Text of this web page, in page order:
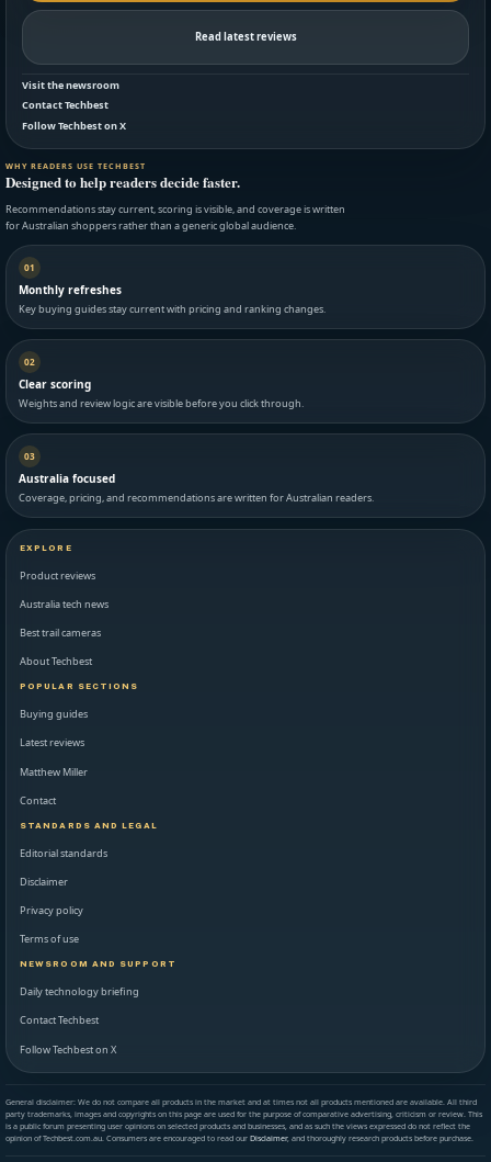
Read latest reviews
Visit the newsroom
Contact Techbest
Follow Techbest on X
WHY READERS USE TECHBEST
Designed to help readers decide faster.
Recommendations stay current, scoring is visible, and coverage is written
for Australian shoppers rather than a generic global audience.
01
Monthly refreshes
Key buying guides stay current with pricing and ranking changes.
02
Clear scoring
Weights and review logic are visible before you click through.
03
Australia focused
Coverage, pricing, and recommendations are written for Australian readers.
EXPLORE
Product reviews
Australia tech news
Best trail cameras
About Techbest
POPULAR SECTIONS
Buying guides
Latest reviews
Matthew Miller
Contact
STANDARDS AND LEGAL
Editorial standards
Disclaimer
Privacy policy
Terms of use
NEWSROOM AND SUPPORT
Daily technology briefing
Contact Techbest
Follow Techbest on X
General disclaimer: We do not compare all products in the market and at times not all products mentioned are available. All third
party trademarks, images and copyrights on this page are used for the purpose of comparative advertising, criticism or review. This
is a public forum presenting user opinions on selected products and businesses, and as such the views expressed do not reflect the
opinion of Techbest.com.au. Consumers are encouraged to read our Disclaimer, and thoroughly research products before purchase.